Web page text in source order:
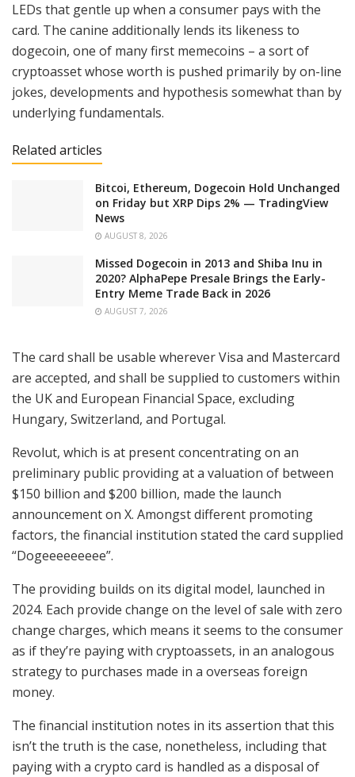
LEDs that gentle up when a consumer pays with the
card. The canine additionally lends its likeness to
dogecoin, one of many first memecoins – a sort of
cryptoasset whose worth is pushed primarily by on-line
jokes, developments and hypothesis somewhat than by
underlying fundamentals.
Related articles
Bitcoi, Ethereum, Dogecoin Hold Unchanged
on Friday but XRP Dips 2% — TradingView
News
AUGUST 8, 2026
Missed Dogecoin in 2013 and Shiba Inu in
2020? AlphaPepe Presale Brings the Early-
Entry Meme Trade Back in 2026
AUGUST 7, 2026
The card shall be usable wherever Visa and Mastercard
are accepted, and shall be supplied to customers within
the UK and European Financial Space, excluding
Hungary, Switzerland, and Portugal.
Revolut, which is at present concentrating on an
preliminary public providing at a valuation of between
$150 billion and $200 billion, made the launch
announcement on X. Amongst different promoting
factors, the financial institution stated the card supplied
“Dogeeeeeeeee”.
The providing builds on its digital model, launched in
2024. Each provide change on the level of sale with zero
change charges, which means it seems to the consumer
as if they’re paying with cryptoassets, in an analogous
strategy to purchases made in a overseas foreign
money.
The financial institution notes in its assertion that this
isn’t the truth is the case, nonetheless, including that
paying with a crypto card is handled as a disposal of